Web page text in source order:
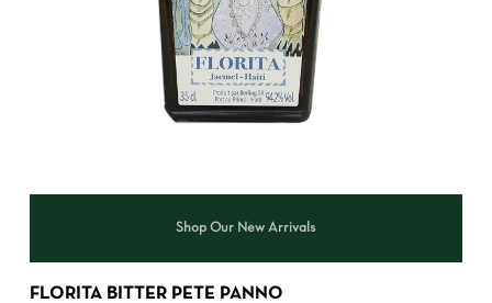
Shop Our New Arrivals
FLORITA BITTER PETE PANNO